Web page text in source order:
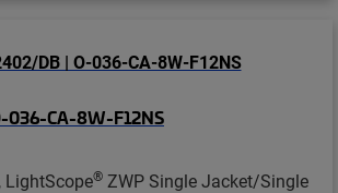
036-CA-8W-F12NS
LightScope® ZWP Single Jacket/Single